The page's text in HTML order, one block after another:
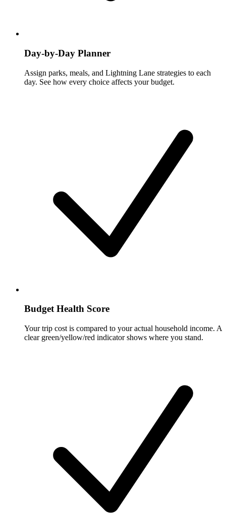
Day-by-Day Planner
Assign parks, meals, and Lightning Lane strategies to each
day. See how every choice affects your budget.
Budget Health Score
Your trip cost is compared to your actual household income. A
clear green/yellow/red indicator shows where you stand.